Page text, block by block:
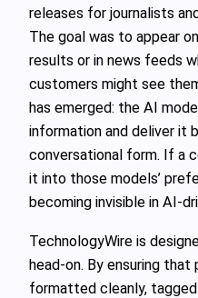
releases for journalists
The goal was to appear
results or in news feeds
customers might see
has emerged: the AI
information and deliver it
conversational form. If a
it into those models’
becoming invisible in
TechnologyWire is
head-on. By ensuring that
formatted cleanly,